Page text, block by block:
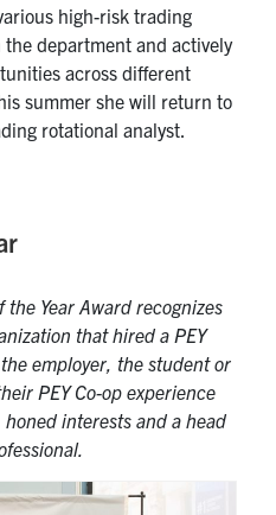
high-risk trading
department and actively
across different
summer she will return to
rotationalanalyst.
the Year Award recognizes
that hired a PEY
employer, the student or
PEY Co-op experience
interests and a head